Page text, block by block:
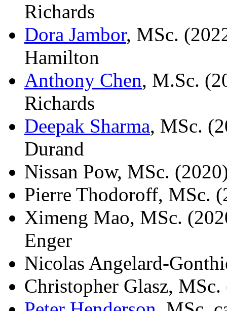
Richards
Dora Jambor, MSc.
Hamilton
Anthony Chen, M.Sc.
Richards
Deepak Sharma, MSc.
Durand
Nissan Pow, MSc.
Pierre Thodoroff, MSc.
Ximeng Mao, MSc.
Enger
Nicolas Angelard-
Christopher Glasz,